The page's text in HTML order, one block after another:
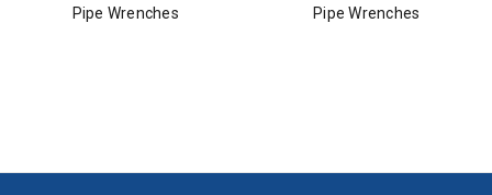
Pipe Wrenches
Pipe Wrenches